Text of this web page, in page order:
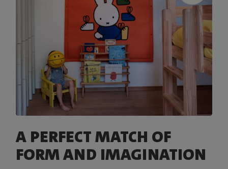
A PERFECT MATCH OF
FORM AND IMAGINATION